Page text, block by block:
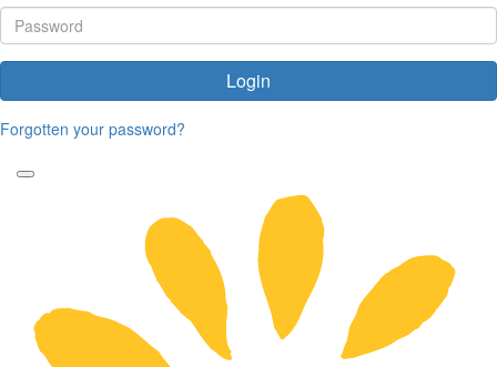
Login
Forgotten your password?